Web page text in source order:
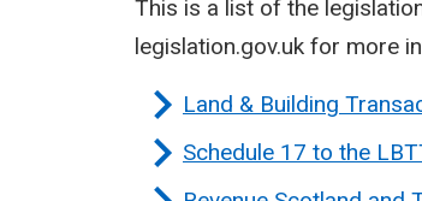
This is a list of the
legislation.gov.uk for more
Land & Building
Schedule 17 to the